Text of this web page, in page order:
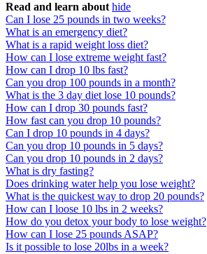
Read and learn about hide
Can I lose 25 pounds in two weeks?
What is an emergency diet?
What is a rapid weight loss diet?
How can I lose extreme weight fast?
How can I drop 10 lbs fast?
Can you drop 100 pounds in a month?
What is the 3 day diet lose 10 pounds?
How can I drop 30 pounds fast?
How fast can you drop 10 pounds?
Can I drop 10 pounds in 4 days?
Can you drop 10 pounds in 5 days?
Can you drop 10 pounds in 2 days?
What is dry fasting?
Does drinking water help you lose weight?
What is the quickest way to drop 20 pounds?
How can I loose 10 lbs in 2 weeks?
How do you detox your body to lose weight?
How can I lose 25 pounds ASAP?
Is it possible to lose 20lbs in a week?